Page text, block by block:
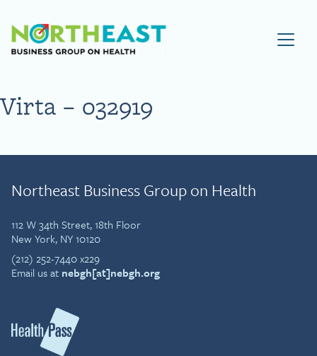
Visit NEBGH Home Page
Virta – 032919
Northeast Business Group on Health
112 W 34th Street, 18th Floor
New York, NY 10120
(212) 252-7440 x229
Email us at nebgh[at]nebgh.org